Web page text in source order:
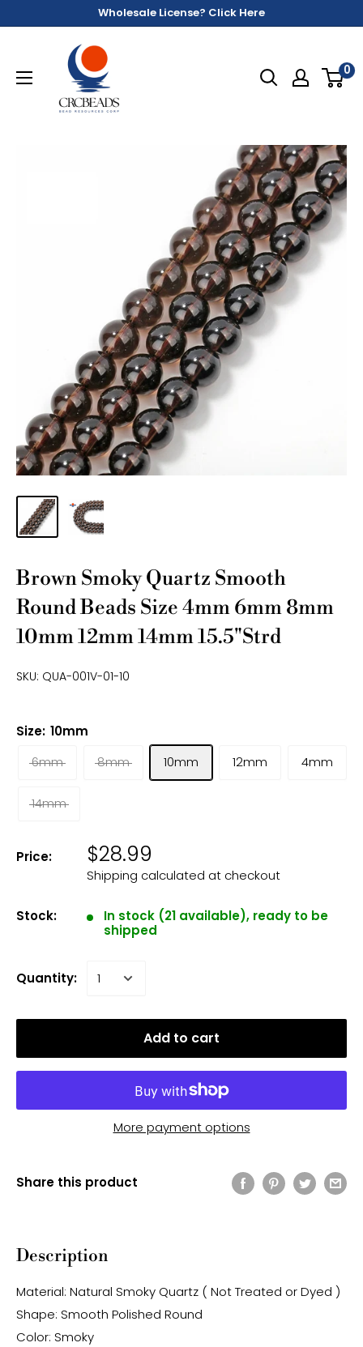
Wholesale License? Click Here
0
Brown Smoky Quartz Smooth
Round Beads Size 4mm 6mm 8mm
10mm 12mm 14mm 15.5"Strd
SKU: QUA-001V-01-10
Size: 10mm
6mm
8mm 10mm 12mm 4mm
14mm
Price: $28.99
Shipping calculated at checkout
Stock:
In stock (21 available), ready to be
shipped
Quantity:
Add to cart
More payment options
Share this product
Description
Material: Natural Smoky Quartz ( Not Treated or Dyed )
Shape: Smooth Polished Round
Color: Smoky